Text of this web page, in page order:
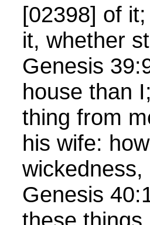
[02398] of
it, whether
Genesis
house than
thing from
his wife:
Genesis